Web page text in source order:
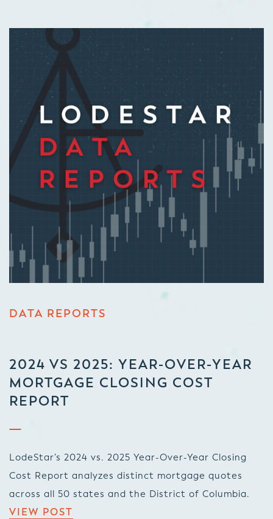
DATA REPORTS
2024 VS 2025: YEAR-OVER-YEAR
MORTGAGE CLOSING COST
REPORT
LodeStar’s 2024 vs. 2025 Year-Over-Year Closing
Cost Report analyzes distinct mortgage quotes
across all 50 states and the District of Columbia.
VIEW POST